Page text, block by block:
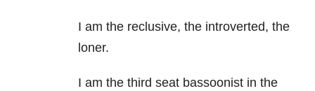
I am the reclusive, the introverted, the
loner.
I am the third seat bassoonist in the